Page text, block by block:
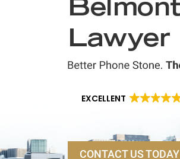
Lawyer
EXCELLENT
CONTACT US TODAY